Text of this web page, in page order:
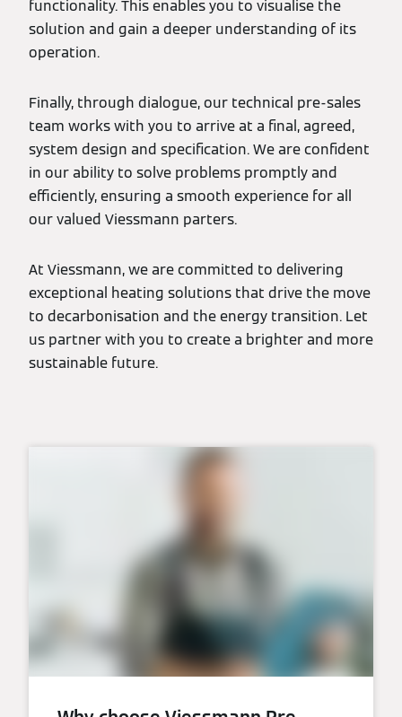
functionality. This enables you to visualise the
solution and gain a deeper understanding of its
operation.
Finally, through dialogue, our technical pre-sales
team works with you to arrive at a final, agreed,
system design and specification. We are confident
in our ability to solve problems promptly and
efficiently, ensuring a smooth experience for all
our valued Viessmann parters.
At Viessmann, we are committed to delivering
exceptional heating solutions that drive the move
to decarbonisation and the energy transition. Let
us partner with you to create a brighter and more
sustainable future.